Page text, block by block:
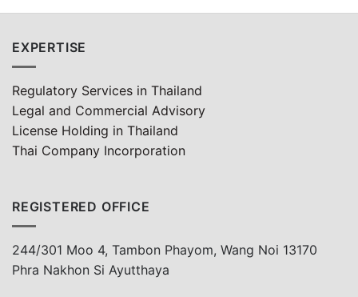
EXPERTISE
Regulatory Services in Thailand
Legal and Commercial Advisory
License Holding in Thailand
Thai Company Incorporation
REGISTERED OFFICE
244/301 Moo 4, Tambon Phayom, Wang Noi 13170
Phra Nakhon Si Ayutthaya